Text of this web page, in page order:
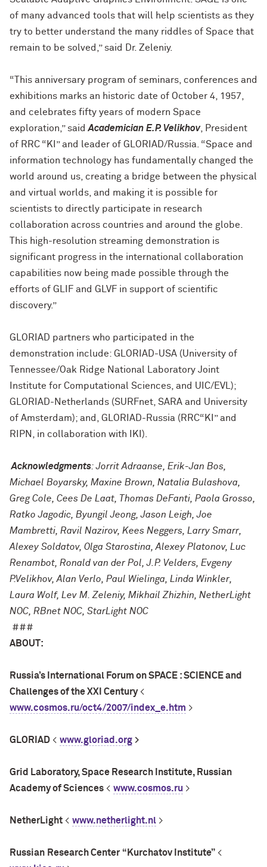
of many advanced tools that will help scientists as they
try to better understand the many riddles of Space that
remain to be solved,” said Dr. Zeleniy.
“This anniversary program of seminars, conferences and
exhibitions marks an historic date of October 4, 1957,
and celebrates fifty years of modern Space
exploration,” saidAcademician E.P. Velikhov, President
of RRC “KI” and leader of GLORIAD/Russia. “Space and
information technology has fundamentally changed the
world around us, creating a bridge between the physical
and virtual worlds, and making it is possible for
scientists to directly participate in research
collaboration across countries and around the globe.
This high-resolution streaming demonstration is
significant progress in the international collaboration
capabilities now being made possible through the
efforts of GLIF and GLVF in support of scientific
discovery.”
GLORIAD partners who participated in the
demonstration include: GLORIAD-USA (University of
Tennessee/Oak Ridge National Laboratory Joint
Institute for Computational Sciences, and UIC/EVL);
GLORIAD-Netherlands (SURFnet, SARA and University
of Amsterdam); and, GLORIAD-Russia (RRC“KI” and
RIPN, in collaboration with IKI).
Acknowledgments: Jorrit Adraanse, Erik-Jan Bos,
Michael Boyarsky, Maxine Brown, Natalia Bulashova,
Greg Cole, Cees De Laat, Thomas DeFanti, Paola Grosso,
Ratko Jagodic, Byungil Jeong, Jason Leigh, Joe
Mambretti, Ravil Nazirov, Kees Neggers, Larry Smarr,
Alexey Soldatov, Olga Starostina, Alexey Platonov, Luc
Renambot, Ronald van der Pol, J.P. Velders, Evgeny
P.Velikhov, Alan Verlo, Paul Wielinga, Linda Winkler,
Laura Wolf, Lev M. Zeleniy, Mikhail Zhizhin, NetherLight
NOC, RBnet NOC, StarLight NOC
###
ABOUT:
Russia’s International Forum on SPACE : SCIENCE and
Challenges of the XXI Century<
www.cosmos.ru/oct4/2007/index_e.htm >
GLORIAD < www.gloriad.org >
Grid Laboratory, Space Research Institute, Russian
Academy of Sciences < www.cosmos.ru >
NetherLight < www.netherlight.nl >
Russian Research Center “Kurchatov Institute” <